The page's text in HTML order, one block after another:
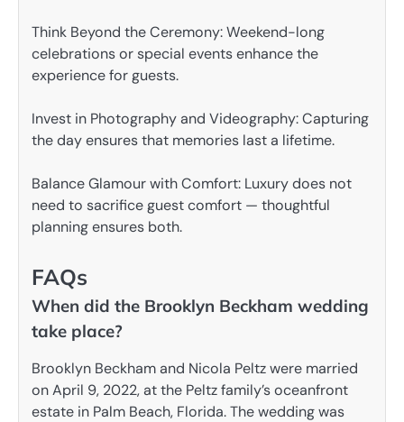
Think Beyond the Ceremony: Weekend-long
celebrations or special events enhance the
experience for guests.
Invest in Photography and Videography: Capturing
the day ensures that memories last a lifetime.
Balance Glamour with Comfort: Luxury does not
need to sacrifice guest comfort — thoughtful
planning ensures both.
FAQs
When did the Brooklyn Beckham wedding
take place?
Brooklyn Beckham and Nicola Peltz were married
on April 9, 2022, at the Peltz family’s oceanfront
estate in Palm Beach, Florida. The wedding was